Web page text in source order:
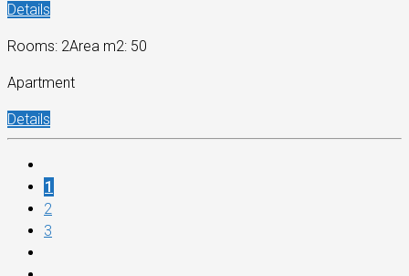
Details
Rooms: 2Area m2: 50
Apartment
Details
1
2
3